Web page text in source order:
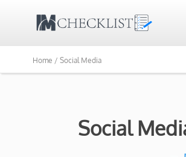
Home / Social Media
Social